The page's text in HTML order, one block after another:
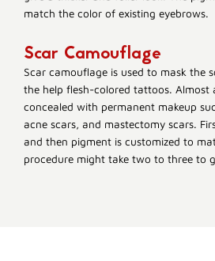
match the color of existing eyebrows.
Scar Camouflage
Scar camouflage is used to mask the
the help flesh-colored tattoos. Almost
concealed with permanent makeup
acne scars, and mastectomy scars.
and then pigment is customized to
procedure might take two to three to